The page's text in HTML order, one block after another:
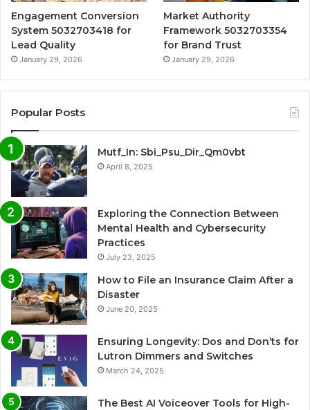
Engagement Conversion
System 5032703418 for
Lead Quality
January 29, 2026
Market Authority
Framework 5032703354
for Brand Trust
January 29, 2026
Popular Posts
Mutf_In: Sbi_Psu_Dir_Qm0vbt
April 8, 2025
Exploring the Connection Between
Mental Health and Cybersecurity
Practices
July 23, 2025
How to File an Insurance Claim After a
Disaster
June 20, 2025
Ensuring Longevity: Dos and Don’ts for
Lutron Dimmers and Switches
March 24, 2025
The Best AI Voiceover Tools for High-